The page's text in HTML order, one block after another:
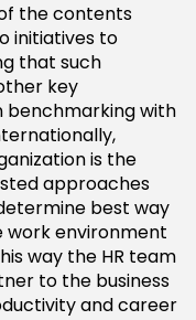
the contents
initiatives to
that such
key
benchmarking with
is the
approaches
best way
environment
way the HR team
to the business
and career